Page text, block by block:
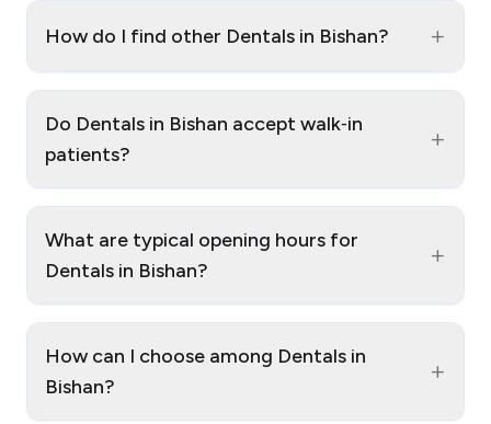
How do I find other Dentals in Bishan? +
Do Dentals in Bishan accept walk‑in
patients?
+
What are typical opening hours for
Dentals in Bishan?
+
How can I choose among Dentals in
Bishan?
+